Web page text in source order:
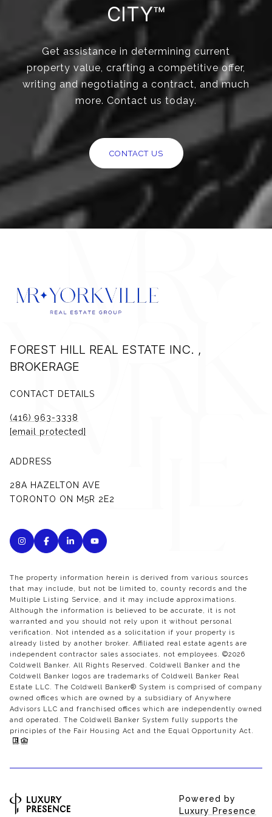
CITY™
Get assistance in determining current
property value, crafting a competitive offer,
writing and negotiating a contract, and much
more. Contact us today.
CONTACT US
FOREST HILL REAL ESTATE INC. ,
BROKERAGE
CONTACT DETAILS
(416) 963-3338
[email protected]
ADDRESS
28A HAZELTON AVE
TORONTO ON M5R 2E2
The property information herein is derived from various sources
that may include, but not be limited to, county records and the
Multiple Listing Service, and it may include approximations.
Although the information is believed to be accurate, it is not
warranted and you should not rely upon it without personal
verification. Not intended as a solicitation if your property is
already listed by another broker. Affiliated real estate agents are
independent contractor sales associates, not employees. ©2026
Coldwell Banker. All Rights Reserved. Coldwell Banker and the
Coldwell Banker logos are trademarks of Coldwell Banker Real
Estate LLC. The Coldwell Banker® System is comprised of company
owned offices which are owned by a subsidiary of Anywhere
Advisors LLC and franchised offices which are independently owned
and operated. The Coldwell Banker System fully supports the
principles of the Fair Housing Act and the Equal Opportunity Act.
Powered by
Luxury Presence